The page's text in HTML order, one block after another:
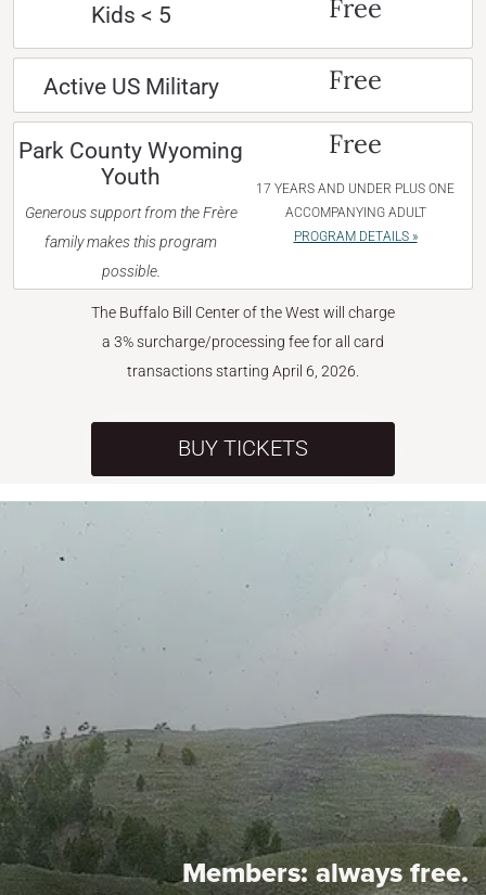
Kids < 5 Free
Active US Military Free
Park County Wyoming
Youth
Generous support from the Frère
family makes this program
possible.
Free
17 YEARS AND UNDER PLUS ONE
ACCOMPANYING ADULT
PROGRAM DETAILS »
The Buffalo Bill Center of the West will charge
a 3% surcharge/processing fee for all card
transactions starting April 6, 2026.
BUY TICKETS
Members:always free.